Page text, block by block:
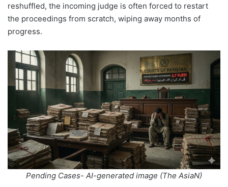
reshuffled, the incoming judge is often forced to restart
the proceedings from scratch, wiping away months of
progress.
Pending Cases- AI-generated image (The AsiaN)